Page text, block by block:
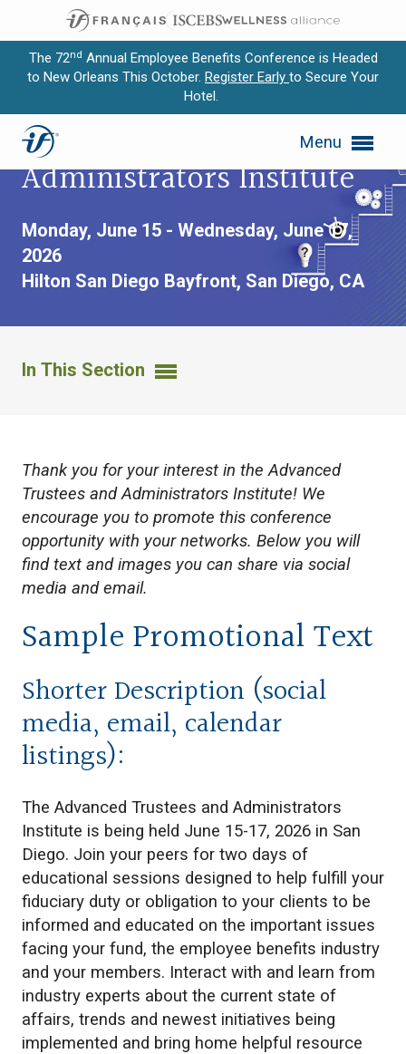
The 72nd Annual Employee Benefits Conference is Headed
to New Orleans This October. Register Early to Secure Your
Hotel.
Menu
Expand subnavigation for previous item
Expand subnavigation for previous item
Expand subnavigation for previous item
Expand subnavigation for previous item
Expand subnavigation for previous item
Advanced Trustees and
Administrators Institute
Monday, June 15 - Wednesday, June 17,
2026
Hilton San Diego Bayfront, San Diego, CA
In This Section
Thank you for your interest in the Advanced
Trustees and Administrators Institute! We
encourage you to promote this conference
opportunity with your networks. Below you will
find text and images you can share via social
media and email.
Sample Promotional Text
Shorter Description (social
media, email, calendar
listings):
The Advanced Trustees and Administrators
Institute is being held June 15-17, 2026 in San
Diego. Join your peers for two days of
educational sessions designed to help fulfill your
fiduciary duty or obligation to your clients to be
informed and educated on the important issues
facing your fund, the employee benefits industry
and your members. Interact with and learn from
industry experts about the current state of
affairs, trends and newest initiatives being
implemented and bring home helpful resource